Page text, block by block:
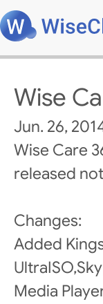
Wise
Jun. 26,
Wise Care
released
Changes:
Added
Media